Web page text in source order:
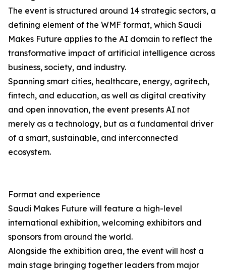
The event is structured around 14 strategic sectors, a
defining element of the WMF format, which Saudi
Makes Future applies to the AI domain to reflect the
transformative impact of artificial intelligence across
business, society, and industry.
Spanning smart cities, healthcare, energy, agritech,
fintech, and education, as well as digital creativity
and open innovation, the event presents AI not
merely as a technology, but as a fundamental driver
of a smart, sustainable, and interconnected
ecosystem.
Format and experience
Saudi Makes Future will feature a high-level
international exhibition, welcoming exhibitors and
sponsors from around the world.
Alongside the exhibition area, the event will host a
main stage bringing together leaders from major